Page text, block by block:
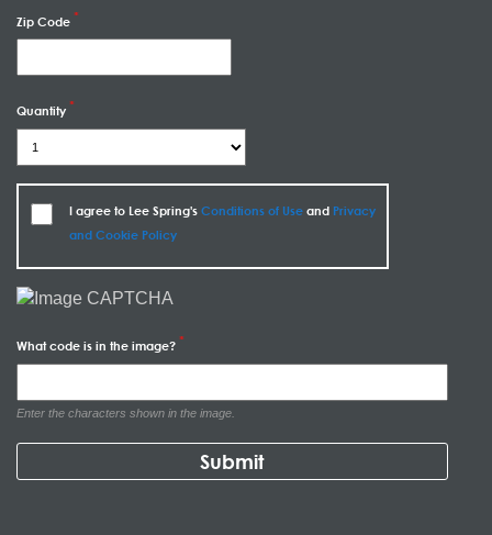
Zip Code
Quantity
I agree to Lee Spring's Conditions of Useand Privacy
and Cookie Policy
What code is in the image?
Enter the characters shown in the image.